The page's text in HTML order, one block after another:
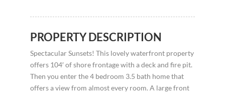
PROPERTY DESCRIPTION
Spectacular Sunsets! This lovely waterfront property
offers 104′ of shore frontage with a deck and fire pit.
Then you enter the 4 bedroom 3.5 bath home that
offers a view from almost every room. A large front